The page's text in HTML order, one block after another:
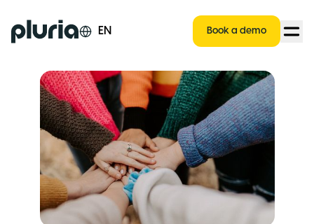
Logo Pluria EN Book a demo